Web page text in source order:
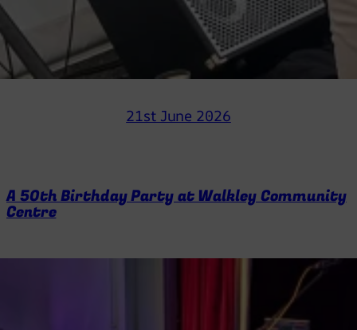
21st June 2026
A 50th Birthday Party at Walkley Community
Centre